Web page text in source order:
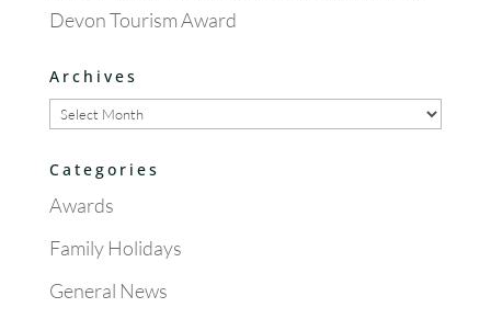
Devon Tourism Award
Archives
Archives
Categories
Awards
Family Holidays
General News